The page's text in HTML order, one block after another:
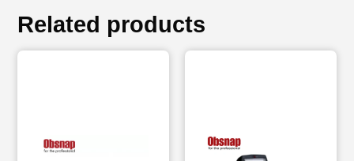
Related products